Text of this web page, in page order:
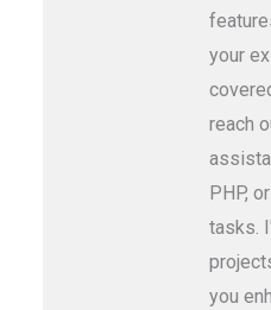
your
reach
PHP,
tasks.
you